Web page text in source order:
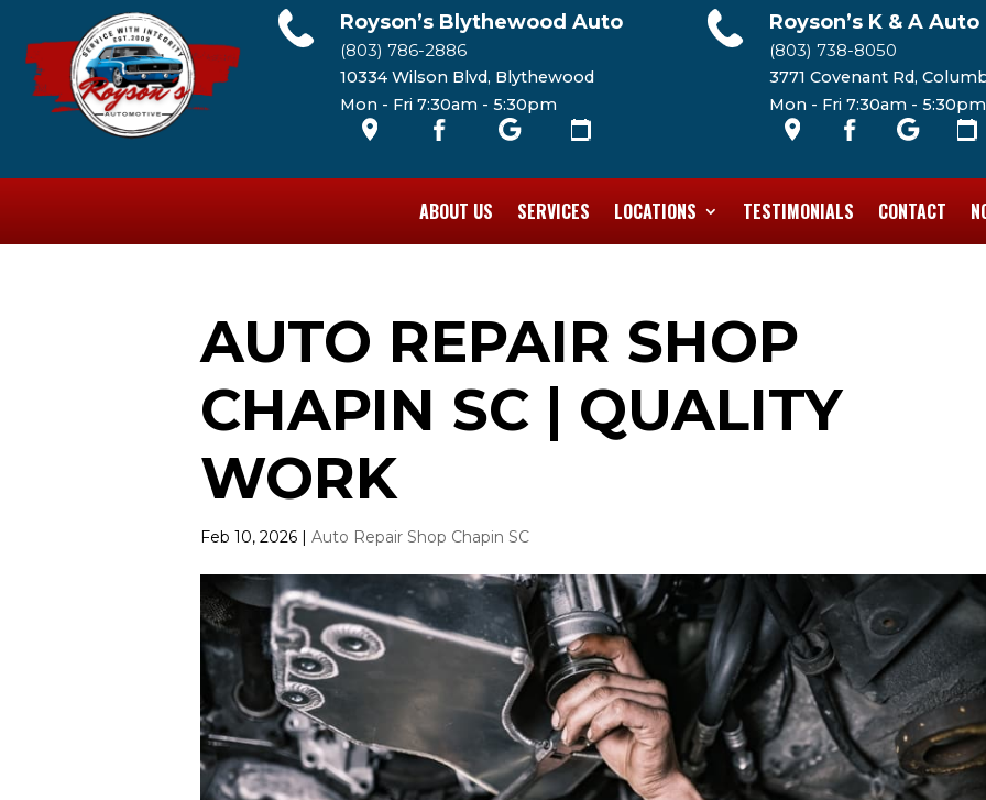
Royson’s Blythewood Auto
(803) 786-2886
10334 Wilson Blvd, Blythewood
Mon - Fri 7:30am - 5:30pm
Royson’s K & A Auto
(803) 738-8050
3771 Covenant Rd,
Mon - Fri 7:30am - 5:30pm
ABOUT US SERVICES LOCATIONS TESTIMONIALS CONTACT
AUTO REPAIR SHOP
CHAPIN SC | QUALITY
WORK
Feb 10, 2026 | Auto Repair Shop Chapin SC